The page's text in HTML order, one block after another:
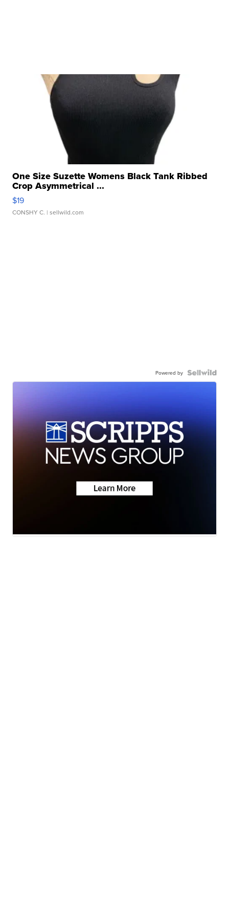
One Size Suzette Womens Black Tank Ribbed
Crop Asymmetrical ...
$19
CONSHY C. | sellwild.com
Powered by